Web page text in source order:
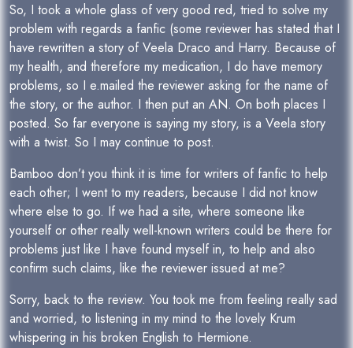
So, I took a whole glass of very good red, tried to solve my
problem with regards a fanfic (some reviewer has stated that I
have rewritten a story of Veela Draco and Harry. Because of
my health, and therefore my medication, I do have memory
problems, so I e.mailed the reviewer asking for the name of
the story, or the author. I then put an AN. On both places I
posted. So far everyone is saying my story, is a Veela story
with a twist. So I may continue to post.
Bamboo don’t you think it is time for writers of fanfic to help
each other; I went to my readers, because I did not know
where else to go. If we had a site, where someone like
yourself or other really well-known writers could be there for
problems just like I have found myself in, to help and also
confirm such claims, like the reviewer issued at me?
Sorry, back to the review. You took me from feeling really sad
and worried, to listening in my mind to the lovely Krum
whispering in his broken English to Hermione.